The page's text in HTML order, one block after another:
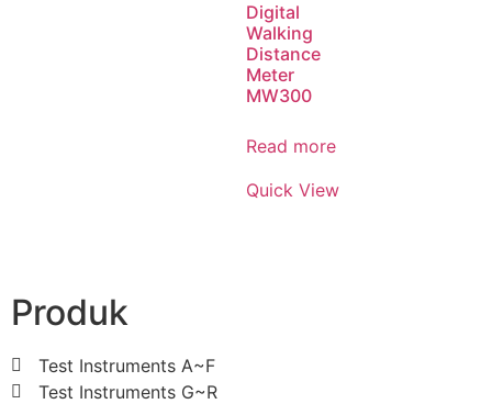
Digital
Walking
Distance
Meter
MW300
Read more
Quick View
Produk
Test Instruments A~F
Test Instruments G~R